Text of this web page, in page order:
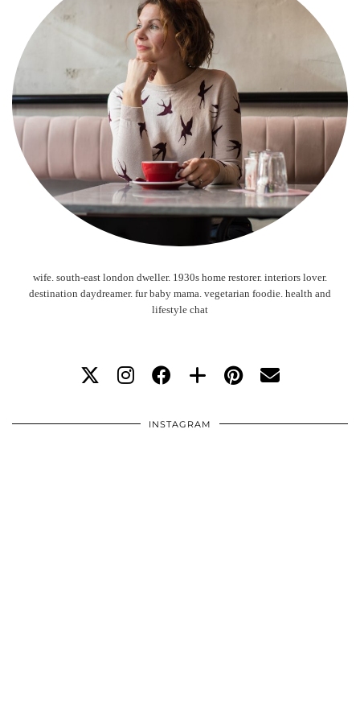
wife. south-east london dweller. 1930s home restorer. interiors lover.
destination daydreamer. fur baby mama. vegetarian foodie. health and
lifestyle chat
INSTAGRAM